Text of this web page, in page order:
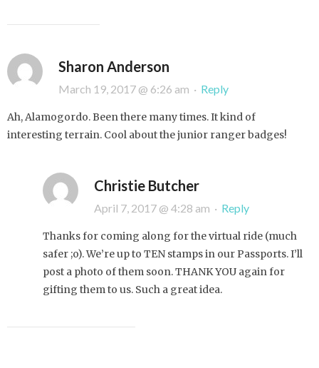
Sharon Anderson
March 19, 2017 @ 6:26 am · Reply
Ah, Alamogordo. Been there many times. It kind of
interesting terrain. Cool about the junior ranger badges!
Christie Butcher
April 7, 2017 @ 4:28 am · Reply
Thanks for coming along for the virtual ride (much
safer ;o). We’re up to TEN stamps in our Passports. I’ll
post a photo of them soon. THANK YOU again for
gifting them to us. Such a great idea.